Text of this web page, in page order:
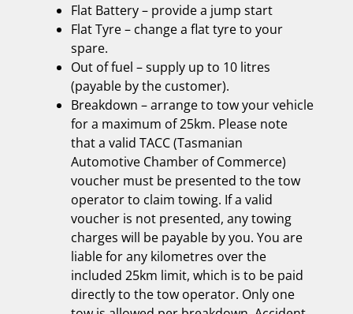
Flat Battery – provide a jump start
Flat Tyre – change a flat tyre to your
spare.
Out of fuel – supply up to 10 litres
(payable by the customer).
Breakdown – arrange to tow your vehicle
for a maximum of 25km. Please note
that a valid TACC (Tasmanian
Automotive Chamber of Commerce)
voucher must be presented to the tow
operator to claim towing. If a valid
voucher is not presented, any towing
charges will be payable by you. You are
liable for any kilometres over the
included 25km limit, which is to be paid
directly to the tow operator. Only one